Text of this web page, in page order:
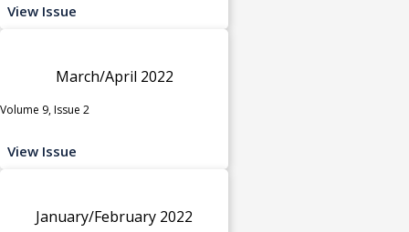
View Issue
March/April 2022
Volume 9, Issue 2
View Issue
January/February 2022